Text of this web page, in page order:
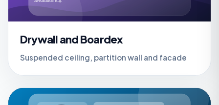
Drywall and Boardex
Suspended ceiling, partition wall and facade